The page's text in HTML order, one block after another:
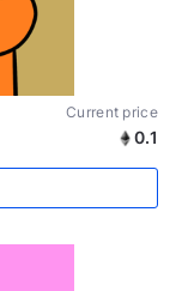
Current price
0.1